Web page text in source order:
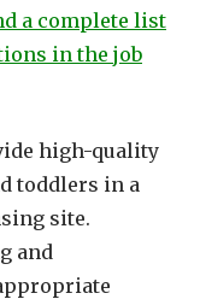
a complete list
in the job
high-quality
toddlers in a
site.
and